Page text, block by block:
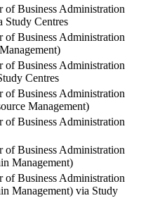
of Business Administration
Study Centres
of Business Administration
of Business Administration
Centres
of Business Administration
Management)
of Business Administration
of Business Administration
Management)
of Business Administration
Management) via Study